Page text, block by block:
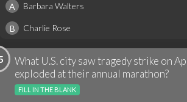
A Barbara Walters
B Charlie Rose
What U.S. city saw tragedy strike on
exploded at their annual marathon?
FILL IN THE BLANK